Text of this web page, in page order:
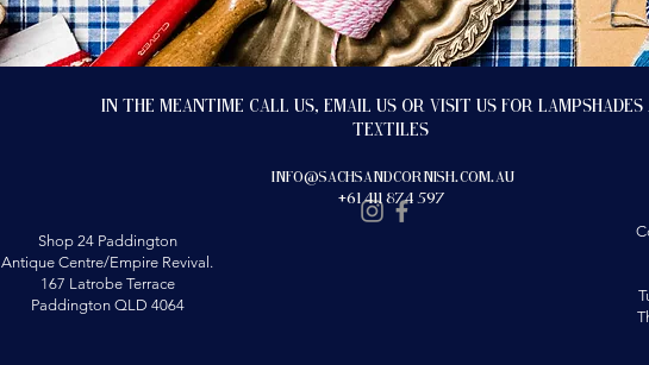
In the meantime call us, email us or visit us for lampshades
textiles
info@sachsandcornish.com.au
+61 411 874 597
Shop 24 Paddington
Antique Centre/Empire Revival.
167 Latrobe Terrace
Paddington QLD 4064